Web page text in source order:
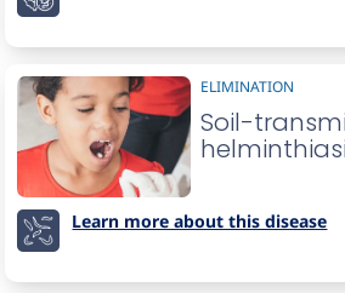
ELIMINATION
Soil-
Learn more about this disease